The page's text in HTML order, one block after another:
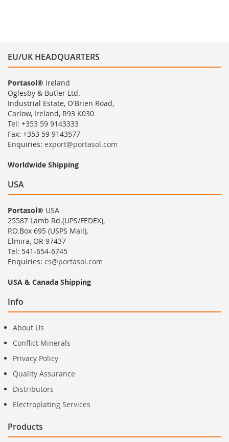
EU/UK HEADQUARTERS
Portasol® Ireland
Oglesby & Butler Ltd.
Industrial Estate, O'Brien Road,
Carlow, Ireland, R93 K030
Tel: +353 59 9143333
Fax: +353 59 9143577
Enquiries: export@portasol.com
Worldwide Shipping
USA
Portasol® USA
25587 Lamb Rd.(UPS/FEDEX),
P.O.Box 695 (USPS Mail),
Elmira, OR 97437
Tel: 541-654-6745
Enquiries: cs@portasol.com
USA & Canada Shipping
Info
About Us
Conflict Minerals
Privacy Policy
Quality Assurance
Distributors
Electroplating Services
Products